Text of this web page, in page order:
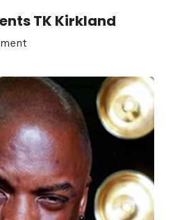
TK Kirkland